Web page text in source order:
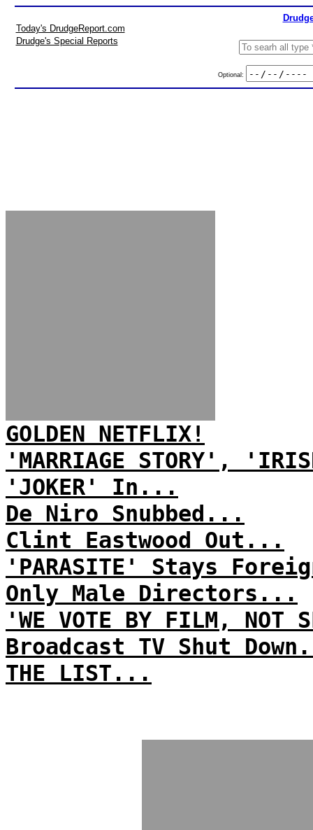
Today's DrudgeReport.com
Drudge's Special Reports
Optional:
GOLDEN NETFLIX!
'MARRIAGE STORY',
'JOKER' In...
De Niro Snubbed...
Clint Eastwood Out...
'PARASITE' Stays
Only Male Directors...
'WE VOTE BY FILM,
Broadcast TV Shut
THE LIST...